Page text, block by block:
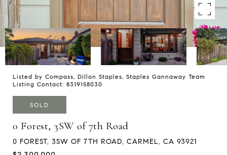
Listed by Compass, Dillon Staples, Staples Gannaway Team
Listing Contact: 8319158030
SOLD
0 Forest, 3SW of 7th Road
0 FOREST, 3SW OF 7TH ROAD, CARMEL, CA 93921